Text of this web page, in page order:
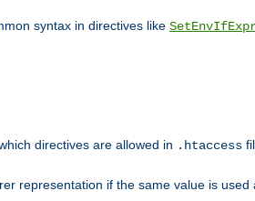
syntax in directives like
directives are allowed in .htaccess
representation if the same value is used